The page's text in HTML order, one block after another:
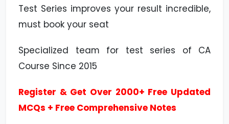
Test Series improves your result incredible,
must book your seat
Specialized team for test series of CA
Course Since 2015
Register & Get Over 2000+ Free Updated
MCQs + Free Comprehensive Notes